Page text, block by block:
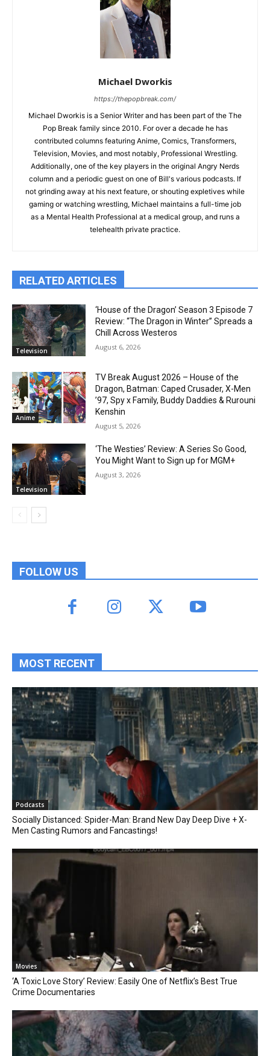
Michael Dworkis
https://thepopbreak.com/
Michael Dworkis is a Senior Writer and has been part of the The
Pop Break family since 2010. For over a decade he has
contributed columns featuring Anime, Comics, Transformers,
Television, Movies, and most notably, Professional Wrestling.
Additionally, one of the key players in the original Angry Nerds
column and a periodic guest on one of Bill's various podcasts. If
not grinding away at his next feature, or shouting expletives while
gaming or watching wrestling, Michael maintains a full-time job
as a Mental Health Professional at a medical group, and runs a
telehealth private practice.
RELATED ARTICLES
Television
‘House of the Dragon’ Season 3 Episode 7
Review: “The Dragon in Winter” Spreads a
Chill Across Westeros
August 6, 2026
Anime
TV Break August 2026 – House of the
Dragon, Batman: Caped Crusader, X-Men
’97, Spy x Family, Buddy Daddies & Rurouni
Kenshin
August 5, 2026
Television
‘The Westies’ Review: A Series So Good,
You Might Want to Sign up for MGM+
August 3, 2026
FOLLOW US
MOST RECENT
Podcasts
Socially Distanced: Spider-Man: Brand New Day Deep Dive + X-
Men Casting Rumors and Fancastings!
Movies
‘A Toxic Love Story’ Review: Easily One of Netflix’s Best True
Crime Documentaries